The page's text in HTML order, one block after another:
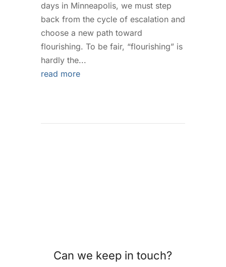
days in Minneapolis, we must step
back from the cycle of escalation and
choose a new path toward
flourishing. To be fair, “flourishing” is
hardly the...
read more
Can we keep in touch?